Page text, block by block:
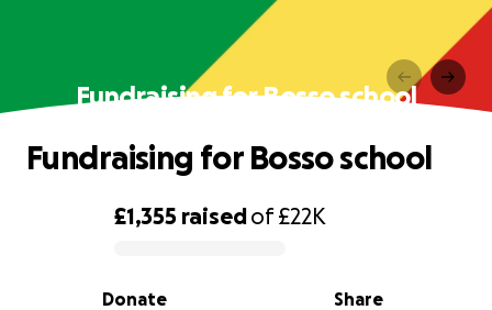
Fundraising for Bosso school
0% complete
£1,355 raisedof£22K
Share
Donate
Fundraising for Bosso school